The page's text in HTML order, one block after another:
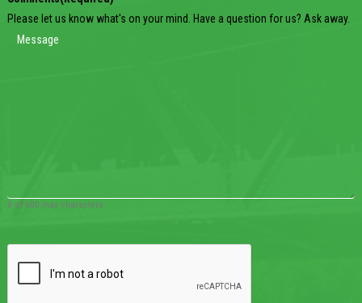
Please let us know what's on your mind. Have a question for us? Ask away.
0 of 600 max characters